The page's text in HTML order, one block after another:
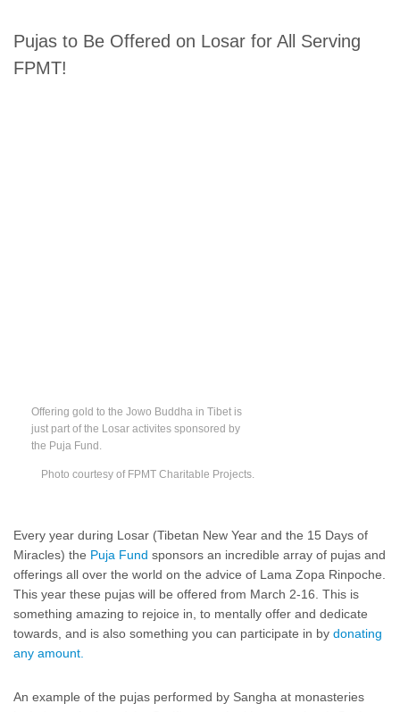
Pujas to Be Offered on Losar for All Serving
FPMT!
Offering gold to the Jowo Buddha in Tibet is
just part of the Losar activites sponsored by
the Puja Fund.
Photo courtesy of FPMT Charitable Projects.
Every year during Losar (Tibetan New Year and the 15 Days of
Miracles) the Puja Fund sponsors an incredible array of pujas and
offerings all over the world on the advice of Lama Zopa Rinpoche.
This year these pujas will be offered from March 2-16. This is
something amazing to rejoice in, to mentally offer and dedicate
towards, and is also something you can participate in by donating
any amount.
An example of the pujas performed by Sangha at monasteries